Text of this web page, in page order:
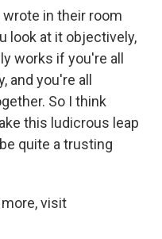
in their room
look at it objectively,
works if you're all
and you're all
So I think
this ludicrous leap
quite a trusting
visit